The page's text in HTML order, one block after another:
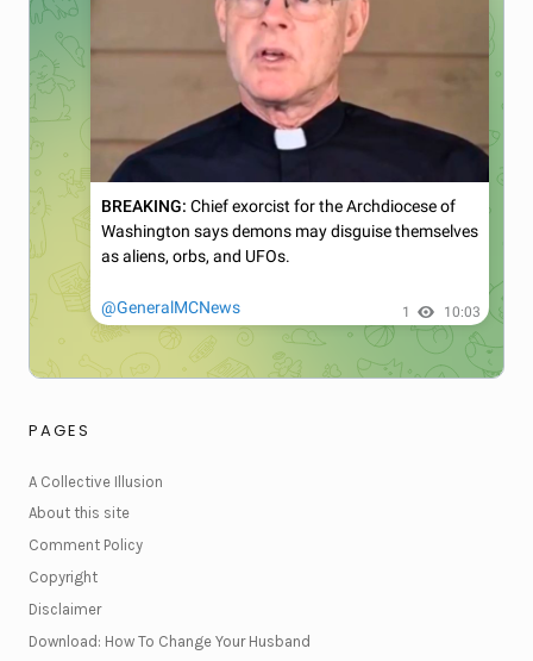
PAGES
A Collective Illusion
About this site
Comment Policy
Copyright
Disclaimer
Download: How To Change Your Husband